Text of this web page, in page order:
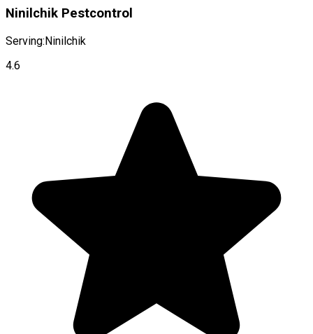
Ninilchik Pestcontrol
Serving:Ninilchik
4.6